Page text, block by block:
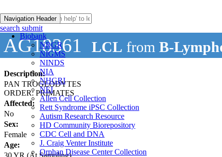
Navigation Header
Biobank
NRGR
NIGMS
NINDS
NIA
NHGRI
NEI
Allen Cell Collection
Rett Syndrome iPSC Collection
Autism Research Resource
HD Community Biorepository
CDC Cell and DNA
J. Craig Venter Institute
Orphan Disease Center Collection
search submit
AG18361 LCL from B-
Description:
PAN TROGLODYTES
ORDER: PRIMATES
Affected:
No
Sex:
Female
Age:
30YR (At Sampling)